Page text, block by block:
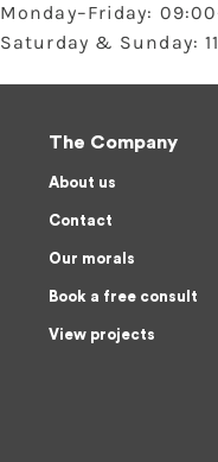
Monday–Friday:
Saturday & Sunday:
The Company
About us
Contact
Our morals
Book a free consult
View projects